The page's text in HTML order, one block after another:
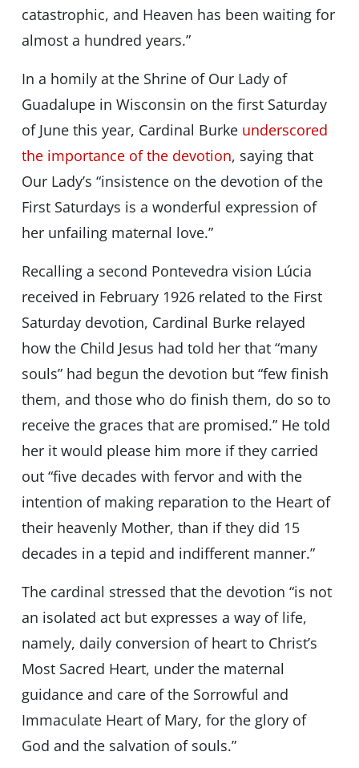
catastrophic, and Heaven has been waiting for
almost a hundred years.”
In a homily at the Shrine of Our Lady of
Guadalupe in Wisconsin on the first Saturday
of June this year, Cardinal Burke underscored
the importance of the devotion, saying that
Our Lady’s “insistence on the devotion of the
First Saturdays is a wonderful expression of
her unfailing maternal love.”
Recalling a second Pontevedra vision Lúcia
received in February 1926 related to the First
Saturday devotion, Cardinal Burke relayed
how the Child Jesus had told her that “many
souls” had begun the devotion but “few finish
them, and those who do finish them, do so to
receive the graces that are promised.” He told
her it would please him more if they carried
out “five decades with fervor and with the
intention of making reparation to the Heart of
their heavenly Mother, than if they did 15
decades in a tepid and indifferent manner.”
The cardinal stressed that the devotion “is not
an isolated act but expresses a way of life,
namely, daily conversion of heart to Christ’s
Most Sacred Heart, under the maternal
guidance and care of the Sorrowful and
Immaculate Heart of Mary, for the glory of
God and the salvation of souls.”